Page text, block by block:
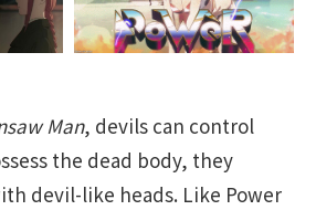
Man, devils can control
the dead body, they
devil-like heads. Like Power